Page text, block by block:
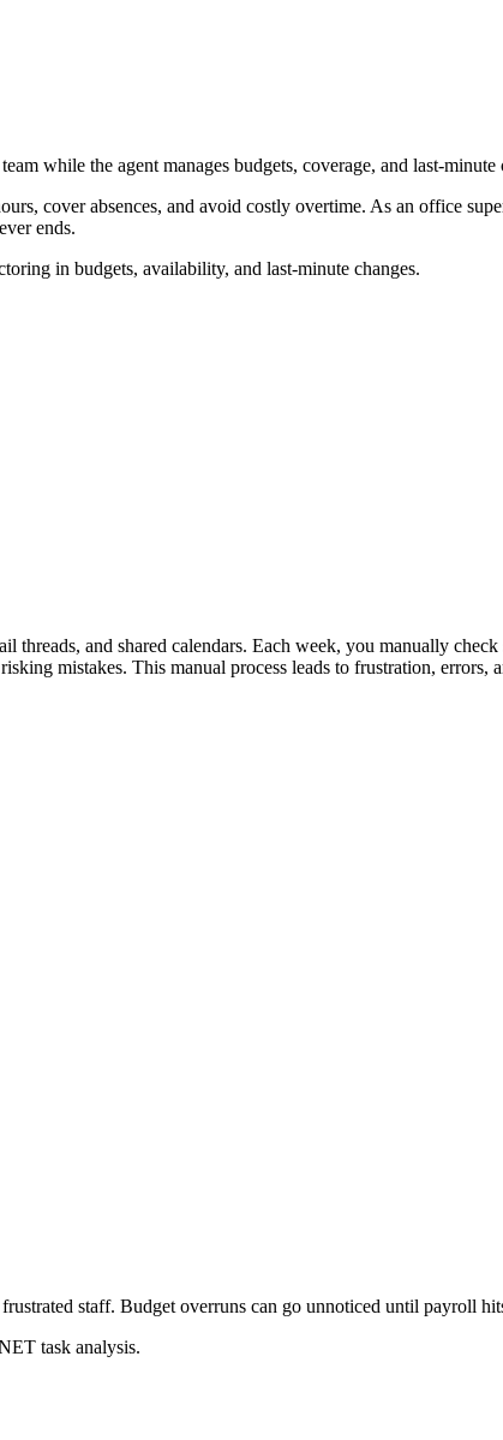
while the agent manages budgets, coverage, and last-minute
cover absences, and avoid costly overtime. As an office
ends.
in budgets, availability, and last-minute changes.
and shared calendars. Each week, you manually
mistakes. This manual process leads to frustration, errors,
staff. Budget overruns can go unnoticed until payroll
task analysis.